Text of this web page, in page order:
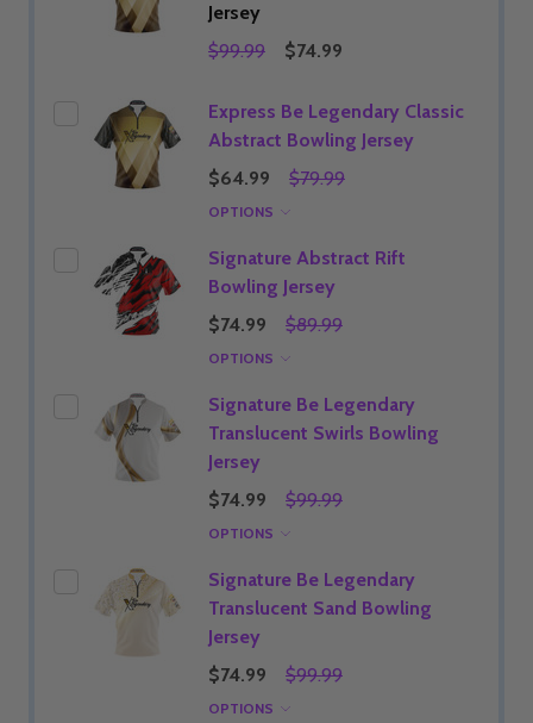
Jersey
$99.99
$74.99
Express Be Legendary Classic
Abstract Bowling Jersey
$64.99
$79.99
OPTIONS
Signature Abstract Rift
Bowling Jersey
$74.99
$89.99
OPTIONS
Signature Be Legendary
Translucent Swirls Bowling
Jersey
$74.99
$99.99
OPTIONS
Signature Be Legendary
Translucent Sand Bowling
Jersey
$74.99
$99.99
OPTIONS